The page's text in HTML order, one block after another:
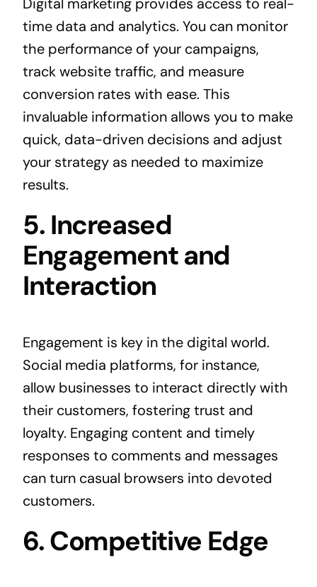
time data and analytics. You can monitor
the performance of your campaigns,
track website traffic, and measure
conversion rates with ease. This
invaluable information allows you to make
quick, data-driven decisions and adjust
your strategy as needed to maximize
results.
5. Increased
Engagement and
Interaction
Engagement is key in the digital world.
Social media platforms, for instance,
allow businesses to interact directly with
their customers, fostering trust and
loyalty. Engaging content and timely
responses to comments and messages
can turn casual browsers into devoted
customers.
6. Competitive Edge